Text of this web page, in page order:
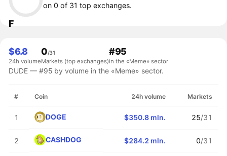
F
on 0 of 31 top exchanges.
$6.8
24h volume
0/31
Markets (top exchanges)
#95
in the «Meme» sector
DUDE — #95 by volume in the «Meme» sector.
# Coin 24h volume Markets
1 DOGE $350.8 mln. 25/31
2 CASHDOG $284.2 mln. 0/31